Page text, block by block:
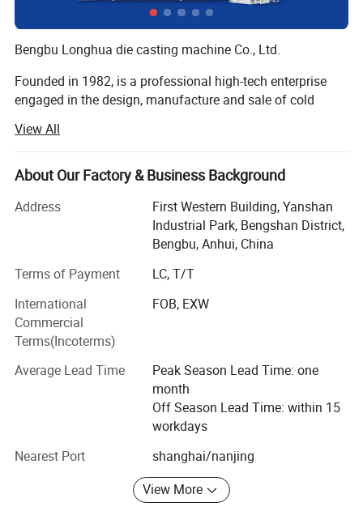
Bengbu Longhua die casting machine Co., Ltd.
Founded in 1982, is a professional high-tech enterprise
engaged in the design, manufacture and sale of cold
equipments, oil field equipments and new energy
equipments (natural gas, nitrogen, wellhead, casing, raw
materials, liquefied petroleum gas, special gas,
On November 7, 2017, Longhua won the national high-
tech enterprise certificate!
On June 26, 2019, Longhua was successfully listed in the
Edition!
Longua intelligent die-casting machines are applicable to
manufacture of automobile and motorcycle parts (engine
cylinder block, cylinder head, crankcase, hinged door
covers, oil pan, gearbox housing, gearbox end cap,
dashboard, etc. ), electric escalator handrail/steps,
industrial/road/railway/air/agricultural machinery,
spotlight shells, building material parts, furniture,
aluminum arts, copper arts, magnesium alloy products,
non-ferrous metal processed products and other die
View All
About Our Factory & Business Background
Address
First Western Building, Yanshan
Industrial Park, Bengshan District,
Bengbu, Anhui, China
Terms of Payment
LC, T/T
International
Commercial
Terms(Incoterms)
FOB, EXW
Average Lead Time
Peak Season Lead Time: one
month
Off Season Lead Time: within 15
workdays
Nearest Port
shanghai/nanjing
View More